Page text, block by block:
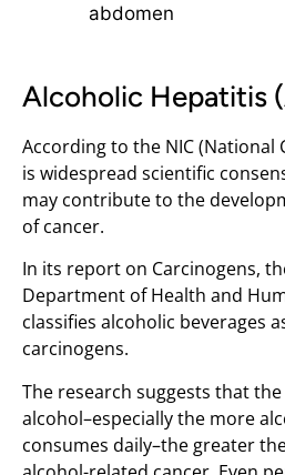
abdomen
Alcoholic Hepatitis
According to the NIC (National
is widespread scientific
may contribute to the
of cancer.
In its report on Carcinogens,
Department of Health and
classifies alcoholic beverages
carcinogens.
The research suggests that
alcohol–especially the more
consumes daily–the greater